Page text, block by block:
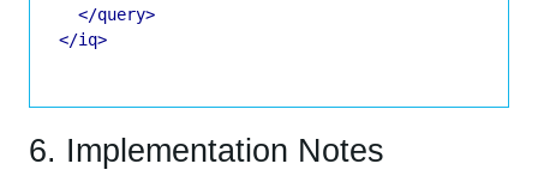
</query>
</iq>
6. Implementation Notes